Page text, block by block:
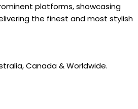
platforms, showcasing
the finest and most stylish
Canada & Worldwide.